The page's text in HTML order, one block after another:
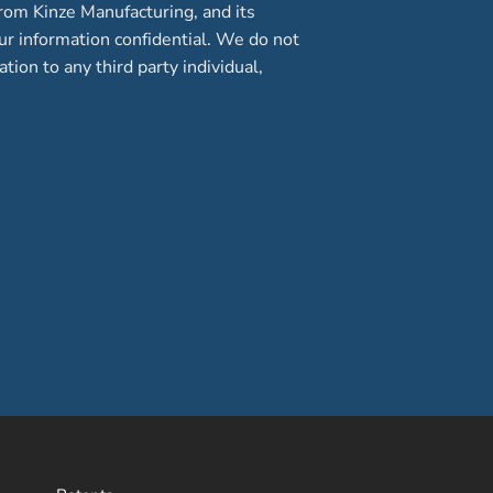
Kinze Manufacturing, and its
information confidential. We do not
to any third party individual,